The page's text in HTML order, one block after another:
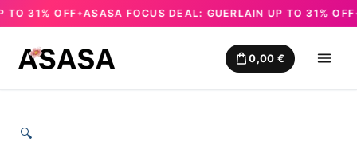
31% OFF ✦ASASA FOCUS DEAL: GUERLAIN UP TO 31% OFF ✦
0,00 €
🔍